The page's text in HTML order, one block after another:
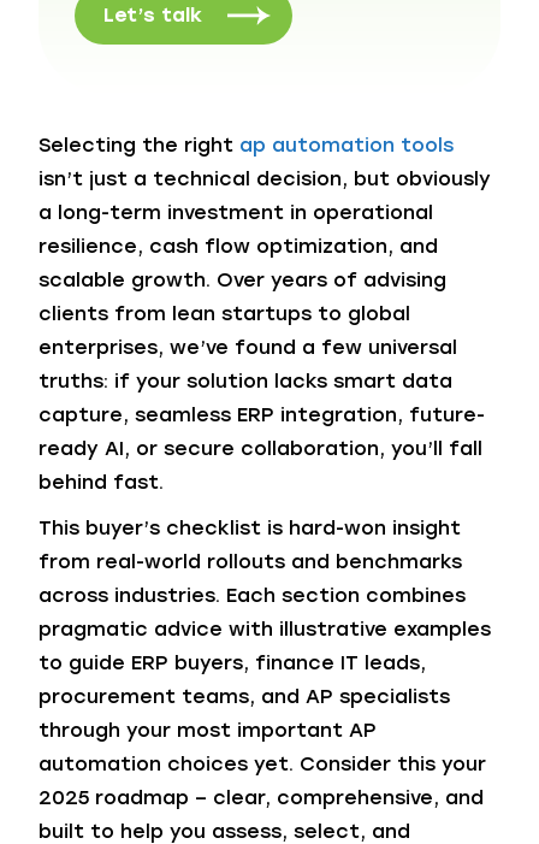
Let’s talk
Selecting the right ap automation tools
isn’t just a technical decision, but obviously
a long-term investment in operational
resilience, cash flow optimization, and
scalable growth. Over years of advising
clients from lean startups to global
enterprises, we’ve found a few universal
truths: if your solution lacks smart data
capture, seamless ERP integration, future-
ready AI, or secure collaboration, you’ll fall
behind fast.
This buyer’s checklist is hard-won insight
from real-world rollouts and benchmarks
across industries. Each section combines
pragmatic advice with illustrative examples
to guide ERP buyers, finance IT leads,
procurement teams, and AP specialists
through your most important AP
automation choices yet. Consider this your
2025 roadmap – clear, comprehensive, and
built to help you assess, select, and